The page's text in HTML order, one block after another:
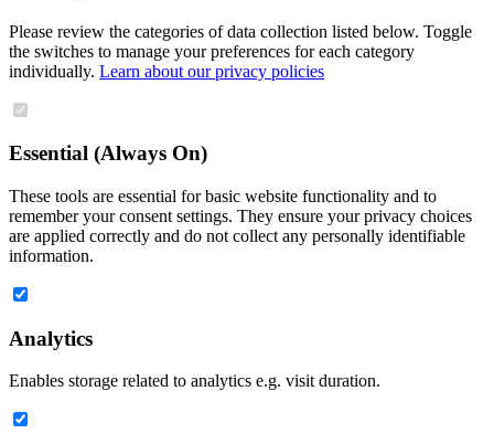
Please review the categories of data collection listed below. Toggle
the switches to manage your preferences for each category
individually. Learn about our privacy policies
Essential (Always On)
These tools are essential for basic website functionality and to
remember your consent settings. They ensure your privacy choices
are applied correctly and do not collect any personally identifiable
information.
Analytics
Enables storage related to analytics e.g. visit duration.